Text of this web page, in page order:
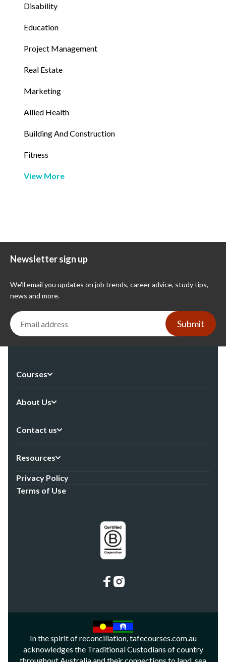
Disability
Education
Project Management
Real Estate
Marketing
Allied Health
Building And Construction
Fitness
View More
Newsletter sign up
We'll email you updates on job trends, career advice, study tips,
news and more.
Submit
Courses
About Us
Contact us
Resources
Privacy Policy
Terms of Use
In the spirit of reconciliation, tafecourses.com.au
acknowledges the Traditional Custodians of country